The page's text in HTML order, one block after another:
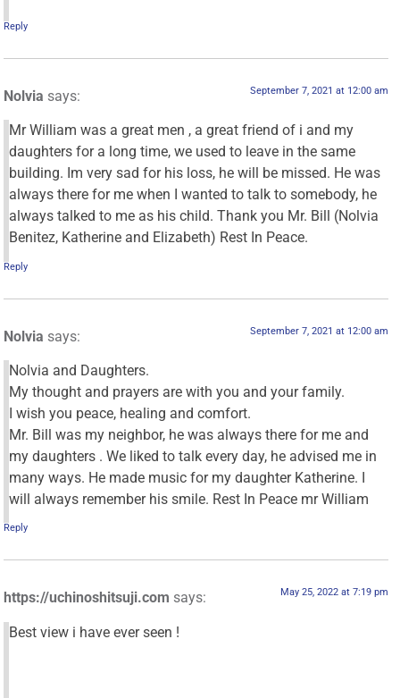
Reply
Nolvia says: September 7, 2021 at 12:00 am
Mr William was a great men , a great friend of i and my
daughters for a long time, we used to leave in the same
building. Im very sad for his loss, he will be missed. He was
always there for me when I wanted to talk to somebody, he
always talked to me as his child. Thank you Mr. Bill (Nolvia
Benitez, Katherine and Elizabeth) Rest In Peace.
Reply
Nolvia says: September 7, 2021 at 12:00 am
Nolvia and Daughters.
My thought and prayers are with you and your family.
I wish you peace, healing and comfort.
Mr. Bill was my neighbor, he was always there for me and
my daughters . We liked to talk every day, he advised me in
many ways. He made music for my daughter Katherine. I
will always remember his smile. Rest In Peace mr William
Reply
https://uchinoshitsuji.com says: May 25, 2022 at 7:19 pm
Best view i have ever seen !